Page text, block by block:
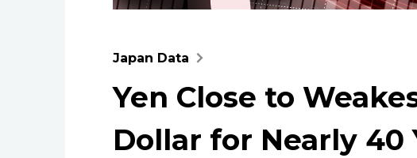
Japan Data
Yen Close to
Dollar for Nearly 40